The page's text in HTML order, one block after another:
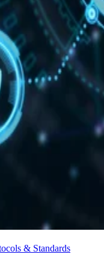
& Standards